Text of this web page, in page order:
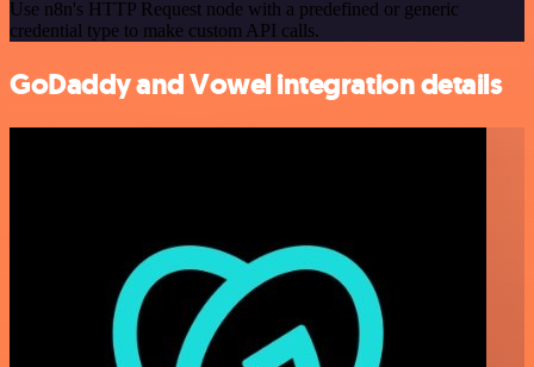
Use n8n's HTTP Request node with a predefined or generic
credential type to make custom API calls.
GoDaddy and Vowel integration details